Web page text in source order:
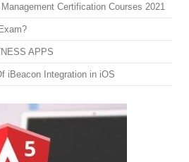
Certification Courses 2021
APPS
iBeacon Integration in iOS